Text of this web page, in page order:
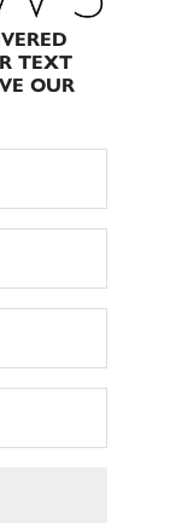
TEXT
OUR